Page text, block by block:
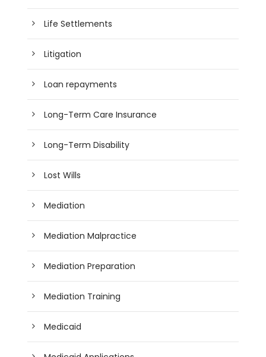
Life Settlements
Litigation
Loan repayments
Long-Term Care Insurance
Long-Term Disability
Lost Wills
Mediation
Mediation Malpractice
Mediation Preparation
Mediation Training
Medicaid